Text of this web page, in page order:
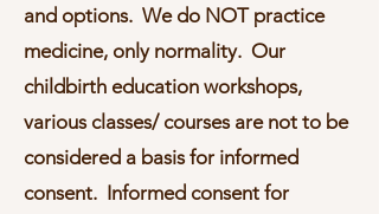
and options. We do NOT practice
medicine, only normality. Our
childbirth education workshops,
various classes/ courses are not to be
considered a basis for informed
consent. Informed consent for